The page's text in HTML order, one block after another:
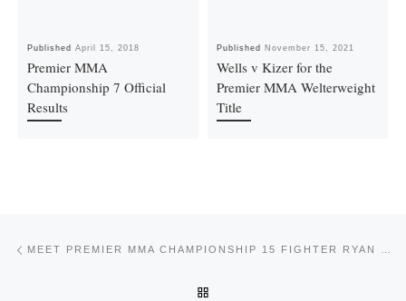
PublishedApril 15, 2018
Premier MMA
Championship 7 Official
Results
Published November 15, 2021
Wells v Kizer for the
Premier MMA Welterweight
Title